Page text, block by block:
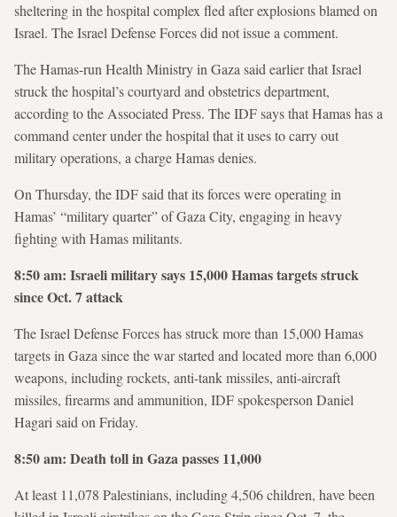
sheltering in the hospital complex fled after explosions blamed on
Israel. The Israel Defense Forces did not issue a comment.
The Hamas-run Health Ministry in Gaza said earlier that Israel
struck the hospital’s courtyard and obstetrics department,
according to the Associated Press. The IDF says that Hamas has a
command center under the hospital that it uses to carry out
military operations, a charge Hamas denies.
On Thursday, the IDF said that its forces were operating in
Hamas’ “military quarter” of Gaza City, engaging in heavy
fighting with Hamas militants.
8:50 am: Israeli military says 15,000 Hamas targets struck
since Oct. 7 attack
The Israel Defense Forces has struck more than 15,000 Hamas
targets in Gaza since the war started and located more than 6,000
weapons, including rockets, anti-tank missiles, anti-aircraft
missiles, firearms and ammunition, IDF spokesperson Daniel
Hagari said on Friday.
8:50 am: Death toll in Gaza passes 11,000
At least 11,078 Palestinians, including 4,506 children, have been